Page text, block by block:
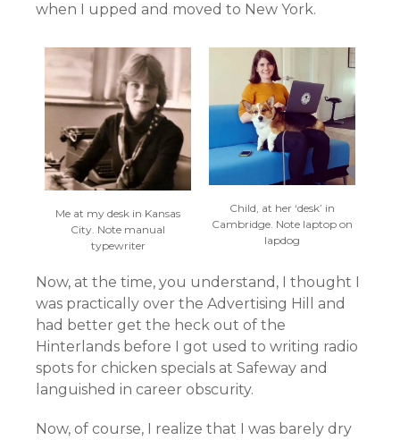
when I upped and moved to New York.
Me at my desk in Kansas
City. Note manual
typewriter
Child, at her ‘desk’ in
Cambridge. Note laptop on
lapdog
Now, at the time, you understand, I thought I
was practically over the Advertising Hill and
had better get the heck out of the
Hinterlands before I got used to writing radio
spots for chicken specials at Safeway and
languished in career obscurity.
Now, of course, I realize that I was barely dry